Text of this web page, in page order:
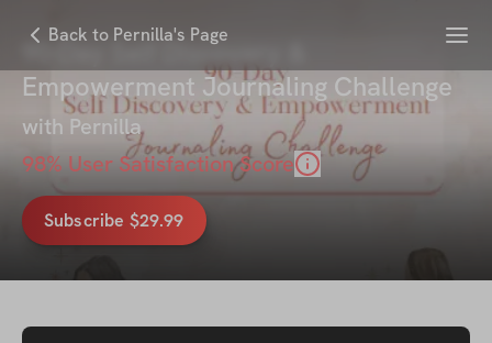
Back to Pernilla's Page Menu
90-Day Self Discovery &
Empowerment Journaling Challenge
with Pernilla
98% User Satisfaction Score
Subscribe $29.99